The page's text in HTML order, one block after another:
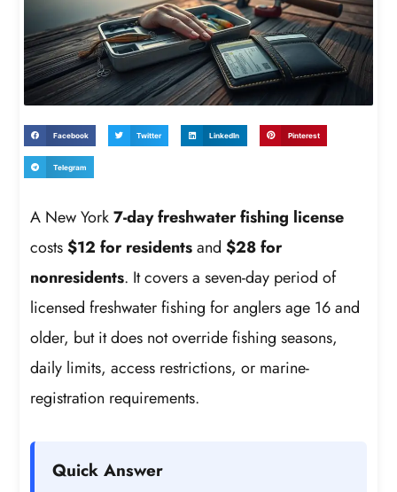
Facebook Twitter LinkedIn Pinterest
Telegram
A New York7-day freshwater fishing license
costs$12 for residentsand$28 for
nonresidents. It covers a seven-day period of
licensed freshwater fishing for anglers age 16 and
older, but it does not override fishing seasons,
daily limits, access restrictions, or marine-
registration requirements.
Quick Answer